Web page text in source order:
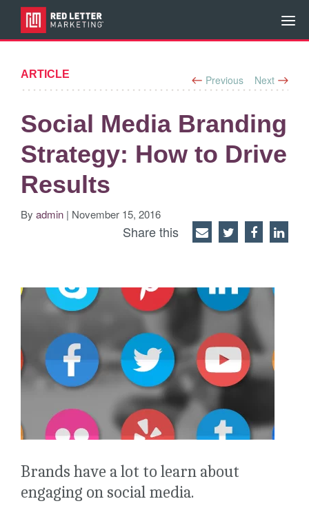
ARTICLE Previous Next
Social Media Branding
Strategy: How to Drive
Results
By admin | November 15, 2016
Share this
Brands have a lot to learn about
engaging on social media.